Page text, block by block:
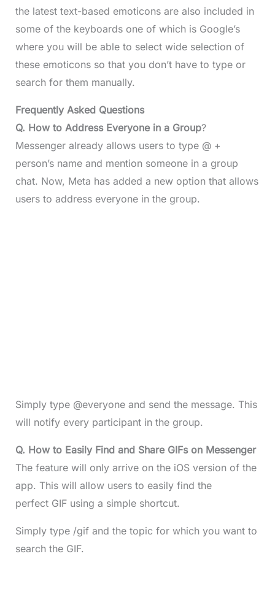
the latest text-based emoticons are also included in
some of the keyboards one of which is Google’s
where you will be able to select wide selection of
these emoticons so that you don’t have to type or
search for them manually.
Frequently Asked Questions
Q. How to Address Everyone in a Group?
Messenger already allows users to type @ +
person’s name and mention someone in a group
chat. Now, Meta has added a new option that allows
users to address everyone in the group.
Simply type @everyone and send the message. This
will notify every participant in the group.
Q. How to Easily Find and Share GIFs on Messenger
The feature will only arrive on the iOS version of the
app. This will allow users to easily find the
perfect GIF using a simple shortcut.
Simply type /gif and the topic for which you want to
search the GIF.